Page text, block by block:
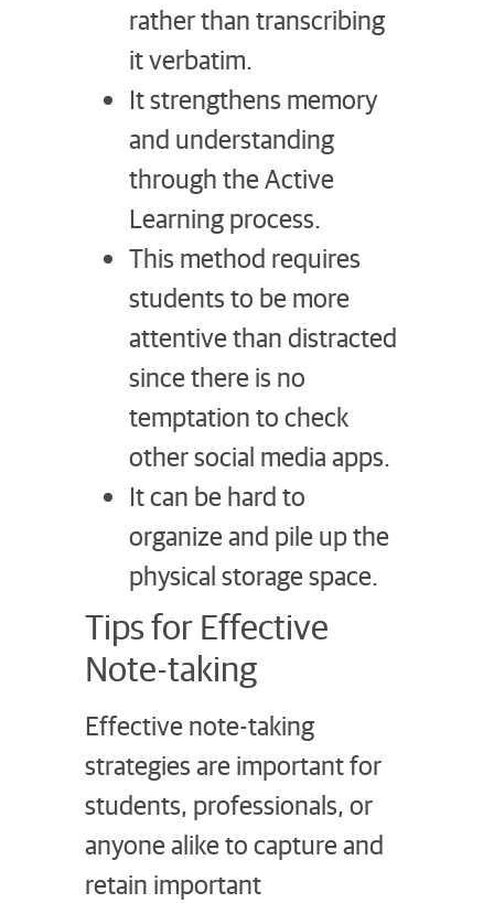
rather than transcribing
it verbatim.
It strengthens memory
and understanding
through the Active
Learning process.
This method requires
students to be more
attentive than distracted
since there is no
temptation to check
other social media apps.
It can be hard to
organize and pile up the
physical storage space.
Tips for Effective
Note-taking
Effective note-taking
strategies are important for
students, professionals, or
anyone alike to capture and
retain important